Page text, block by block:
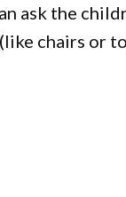
ask the
chairs or